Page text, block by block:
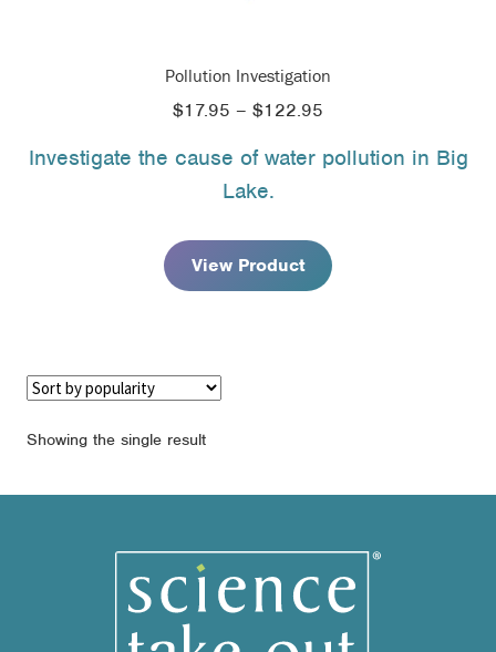
Pollution Investigation
$17.95 – $122.95
$17.95
Investigate the cause of water pollution in Big
Lake.
View Product
Showing the single result